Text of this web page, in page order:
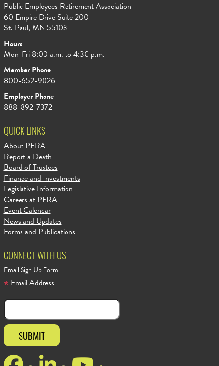
Public Employees Retirement Association
60 Empire Drive Suite 200
St. Paul, MN 55103
Hours
Mon-Fri 8:00 a.m. to 4:30 p.m.
Member Phone
800-652-9026
Employer Phone
888-892-7372
QUICK LINKS
About PERA
Report a Death
Board of Trustees
Finance and Investments
Legislative Information
Careers at PERA
Event Calendar
News and Updates
Forms and Publications
CONNECT WITH US
Email Sign Up Form
Email Address